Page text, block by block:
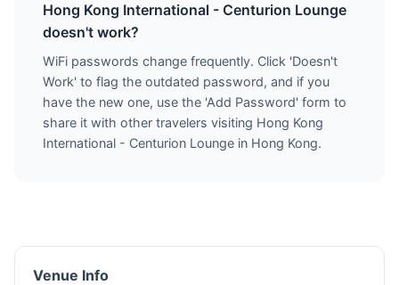
Hong Kong International - Centurion Lounge
doesn't work?
WiFi passwords change frequently. Click 'Doesn't
Work' to flag the outdated password, and if you
have the new one, use the 'Add Password' form to
share it with other travelers visiting Hong Kong
International - Centurion Lounge in Hong Kong.
Venue Info